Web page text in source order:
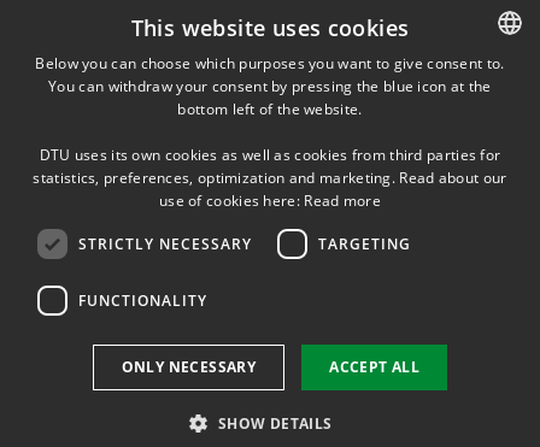
LINKEDIN
TWITTER
YOUTUBE
DANISH
This website uses cookies
Below you can choose which purposes you want to give consent to.
You can withdraw your consent by pressing the blue icon at the
bottom left of the website.
DTU uses its own cookies as well as cookies from third parties for
statistics, preferences, optimization and marketing. Read about our
use of cookies here: Read more
STRICTLY NECESSARY TARGETING
FUNCTIONALITY
ACCEPT ALL
ONLY NECESSARY
SHOW DETAILS